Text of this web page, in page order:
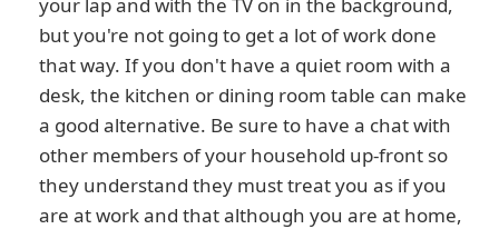
but you're not going to get a lot of work done
that way. If you don't have a quiet room with a
desk, the kitchen or dining room table can make
a good alternative. Be sure to have a chat with
other members of your household up-front so
they understand they must treat you as if you
are at work and that although you are at home,